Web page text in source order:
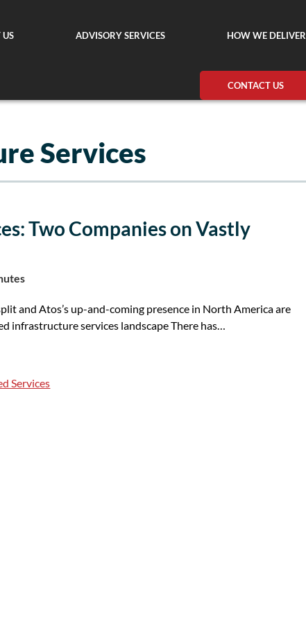
US ADVISORY SERVICES HOW WE DELIVER
CONTACT US
Services
Two Companies on Vastly
and Atos’s up-and-coming presence in North America are
infrastructure services landscape There has…
Services